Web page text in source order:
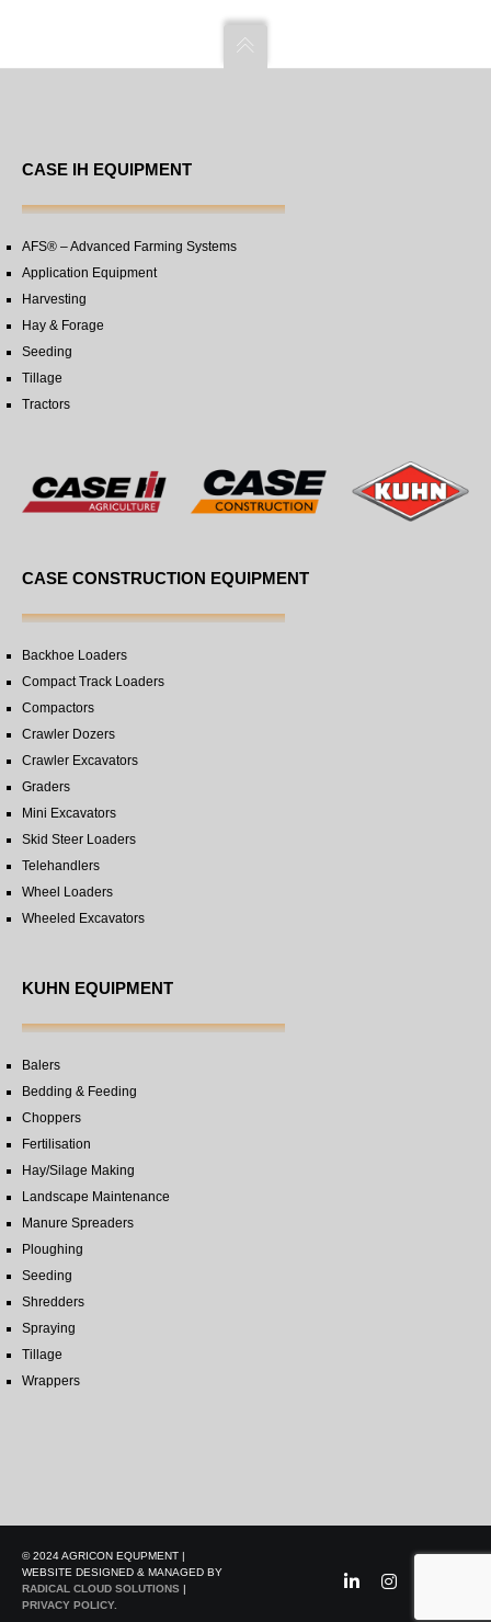
CASE IH EQUIPMENT
AFS® – Advanced Farming Systems
Application Equipment
Harvesting
Hay & Forage
Seeding
Tillage
Tractors
CASE CONSTRUCTION EQUIPMENT
Backhoe Loaders
Compact Track Loaders
Compactors
Crawler Dozers
Crawler Excavators
Graders
Mini Excavators
Skid Steer Loaders
Telehandlers
Wheel Loaders
Wheeled Excavators
KUHN EQUIPMENT
Balers
Bedding & Feeding
Choppers
Fertilisation
Hay/Silage Making
Landscape Maintenance
Manure Spreaders
Ploughing
Seeding
Shredders
Spraying
Tillage
Wrappers
© 2024 AGRICON EQUPMENT |
WEBSITE DESIGNED & MANAGED BY
RADICAL CLOUD SOLUTIONS
PRIVACY POLICY.